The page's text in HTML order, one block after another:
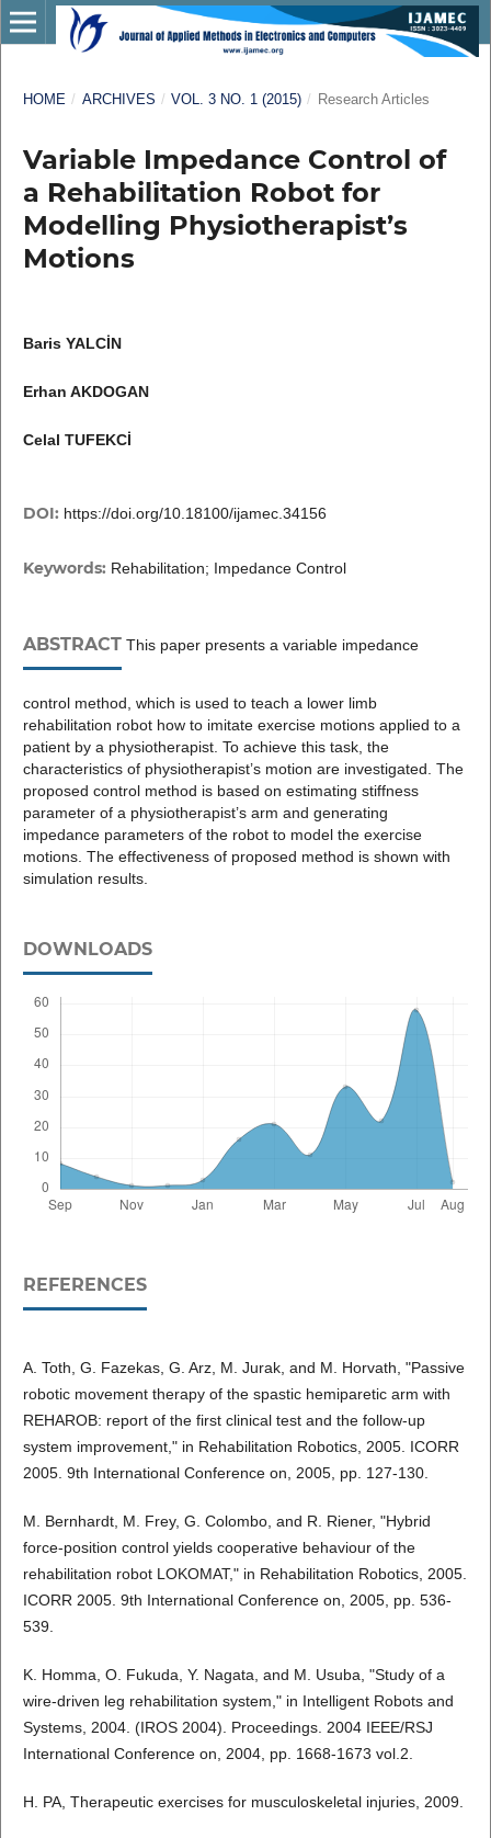
HOME / ARCHIVES / VOL. 3 NO. 1 (2015) / Research Articles
Variable Impedance Control of
a Rehabilitation Robot for
Modelling Physiotherapist’s
Motions
Baris YALCİN
Erhan AKDOGAN
Celal TUFEKCİ
DOI: https://doi.org/10.18100/ijamec.34156
Keywords: Rehabilitation; Impedance Control
ABSTRACTThis paper presents a variable impedance
control method, which is used to teach a lower limb
rehabilitation robot how to imitate exercise motions applied to a
patient by a physiotherapist. To achieve this task, the
characteristics of physiotherapist’s motion are investigated. The
proposed control method is based on estimating stiffness
parameter of a physiotherapist’s arm and generating
impedance parameters of the robot to model the exercise
motions. The effectiveness of proposed method is shown with
simulation results.
DOWNLOADS
REFERENCES
A. Toth, G. Fazekas, G. Arz, M. Jurak, and M. Horvath, "Passive
robotic movement therapy of the spastic hemiparetic arm with
REHAROB: report of the first clinical test and the follow-up
system improvement," in Rehabilitation Robotics, 2005. ICORR
2005. 9th International Conference on, 2005, pp. 127-130.
M. Bernhardt, M. Frey, G. Colombo, and R. Riener, "Hybrid
force-position control yields cooperative behaviour of the
rehabilitation robot LOKOMAT," in Rehabilitation Robotics, 2005.
ICORR 2005. 9th International Conference on, 2005, pp. 536-
539.
K. Homma, O. Fukuda, Y. Nagata, and M. Usuba, "Study of a
wire-driven leg rehabilitation system," in Intelligent Robots and
Systems, 2004. (IROS 2004). Proceedings. 2004 IEEE/RSJ
International Conference on, 2004, pp. 1668-1673 vol.2.
H. PA, Therapeutic exercises for musculoskeletal injuries, 2009.